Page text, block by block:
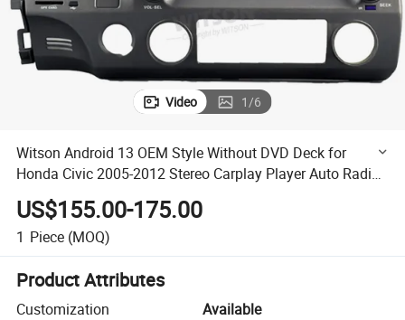
Video 1/6
Witson Android 13 OEM Style Without DVD Deck for
Honda Civic 2005-2012 Stereo Carplay Player Auto Radio
Navigation
US$155.00-175.00
1 Piece (MOQ)
Product Attributes
Customization
Available